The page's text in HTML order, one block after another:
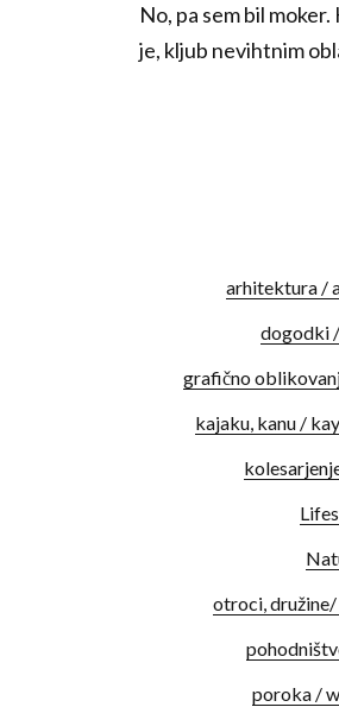
No, pa sem bil
je, kljub nevihtnim
arhitektura /
dogodki
grafično
kajaku, kanu /
otroci,
poroka /